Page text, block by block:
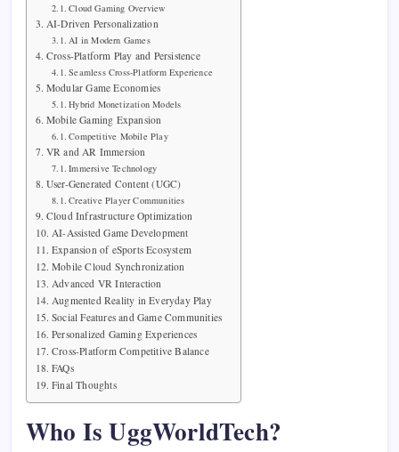
Cloud Gaming Overview
AI-Driven Personalization
AI in Modern Games
Cross-Platform Play and Persistence
Seamless Cross-Platform Experience
Modular Game Economies
Hybrid Monetization Models
Mobile Gaming Expansion
Competitive Mobile Play
VR and AR Immersion
Immersive Technology
User-Generated Content (UGC)
Creative Player Communities
Cloud Infrastructure Optimization
AI-Assisted Game Development
Expansion of eSports Ecosystem
Mobile Cloud Synchronization
Advanced VR Interaction
Augmented Reality in Everyday Play
Social Features and Game Communities
Personalized Gaming Experiences
Cross-Platform Competitive Balance
FAQs
Final Thoughts
Who Is UggWorldTech?